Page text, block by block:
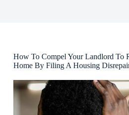
How To Compel Your Landlord To
Home By Filing A Housing